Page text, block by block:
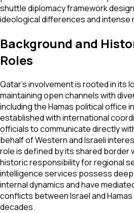
shuttle diplomacy framework
ideological differences and intense
Background and
Roles
Qatar's involvement is rooted in its
maintaining open channels with
including the Hamas political office
established with international
officials to communicate directly
behalf of Western and Israeli
role is defined by its shared border
historic responsibility for regional
intelligence services possess deep
internal dynamics and have
conflicts between Israel and
decades.